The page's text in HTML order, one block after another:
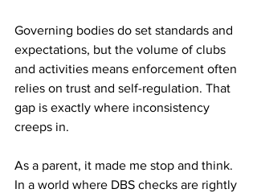
Governing bodies do set standards and
expectations, but the volume of clubs
and activities means enforcement often
relies on trust and self-regulation. That
gap is exactly where inconsistency
creeps in.
As a parent, it made me stop and think.
In a world where DBS checks are rightly